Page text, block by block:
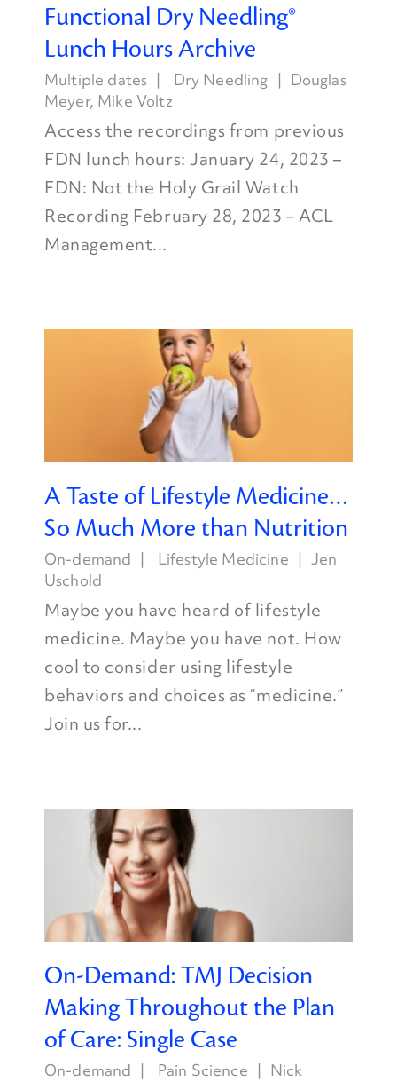
Functional Dry Needling®
Lunch Hours Archive
Multiple dates Dry Needling
Douglas
Meyer, Mike Voltz
Access the recordings from previous
FDN lunch hours: January 24, 2023 –
FDN: Not the Holy Grail Watch
Recording February 28, 2023 – ACL
Management...
A Taste of Lifestyle Medicine…
So Much More than Nutrition
On-demand Lifestyle Medicine
Jen
Uschold
Maybe you have heard of lifestyle
medicine. Maybe you have not. How
cool to consider using lifestyle
behaviors and choices as “medicine.”
Join us for...
On-Demand: TMJ Decision
Making Throughout the Plan
of Care: Single Case
On-demand Pain Science
Nick